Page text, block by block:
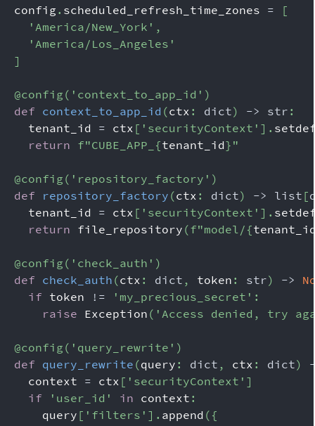
config . scheduled_refresh_time_zones =
[
'America/New_York' ,
'America/Los_Angeles'
]
@config ( 'context_to_app_id' )
def context_to_app_id (ctx : dict) -> str :
  tenant_id
= ctx [ 'securityContext' ] .
return f"CUBE_APP_ {tenant_id} "
@config ( 'repository_factory' )
def
repository_factory (ctx : dict) -> list [
  tenant_id
= ctx [ 'securityContext' ] .
return file_repository (f"model/ {
@config ( 'check_auth' )
def check_auth (ctx : dict , token : str) ->
if token != 'my_precious_secret' :
raise Exception ( 'Access denied, try
@config ( 'query_rewrite' )
def query_rewrite (query : dict , ctx : dict)
  context
= ctx [ 'securityContext' ]
if
'user_id' in context :
    query
[ 'filters' ] . append ( {